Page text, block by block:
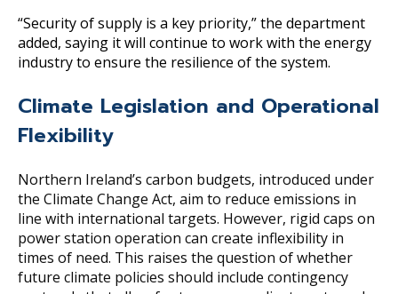
“Security of supply is a key priority,” the department
added, saying it will continue to work with the energy
industry to ensure the resilience of the system.
Climate Legislation and Operational
Flexibility
Northern Ireland’s carbon budgets, introduced under
the Climate Change Act, aim to reduce emissions in
line with international targets. However, rigid caps on
power station operation can create inflexibility in
times of need. This raises the question of whether
future climate policies should include contingency